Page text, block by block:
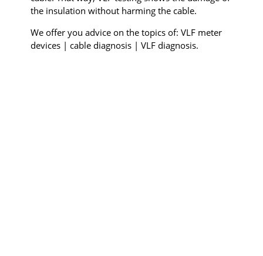
the insulation without harming the cable.
We offer you advice on the topics of: VLF meter
devices | cable diagnosis | VLF diagnosis.